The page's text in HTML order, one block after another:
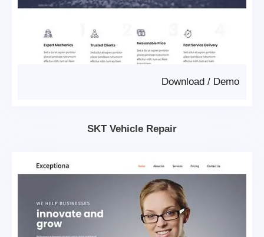
Demo
/
Download
SKT Vehicle Repair